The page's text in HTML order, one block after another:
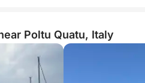
Poltu Quatu, Italy